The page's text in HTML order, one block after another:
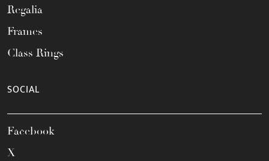
Regalia
Frames
Class Rings
SOCIAL
Facebook
X